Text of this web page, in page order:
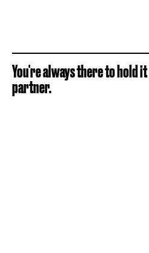
You're always there to hold
partner.